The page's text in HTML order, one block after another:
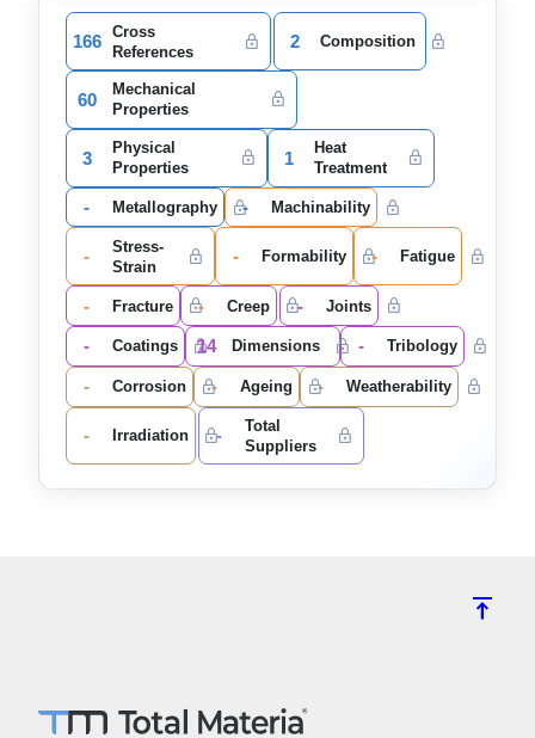
166
Cross
References
2 Composition
60
Mechanical
Properties
3
Physical
Properties
1
Heat
Treatment
- Metallography - Machinability
-
Stress-
Strain
- Formability - Fatigue
- Fracture - Creep - Joints
- Coatings 14 Dimensions - Tribology
- Corrosion - Ageing - Weatherability
- Irradiation -
Total
Suppliers
vertical_align_top